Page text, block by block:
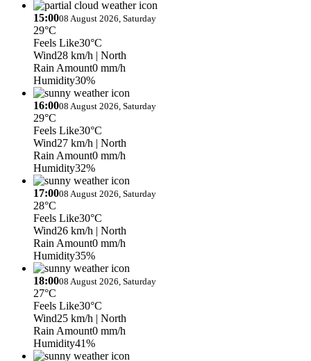
15:0008 August 2026, Saturday
29°C
Feels Like30°C
Wind28 km/h | North
Rain Amount0 mm/h
Humidity30%
16:0008 August 2026, Saturday
29°C
Feels Like30°C
Wind27 km/h | North
Rain Amount0 mm/h
Humidity32%
17:0008 August 2026, Saturday
28°C
Feels Like30°C
Wind26 km/h | North
Rain Amount0 mm/h
Humidity35%
18:0008 August 2026, Saturday
27°C
Feels Like30°C
Wind25 km/h | North
Rain Amount0 mm/h
Humidity41%